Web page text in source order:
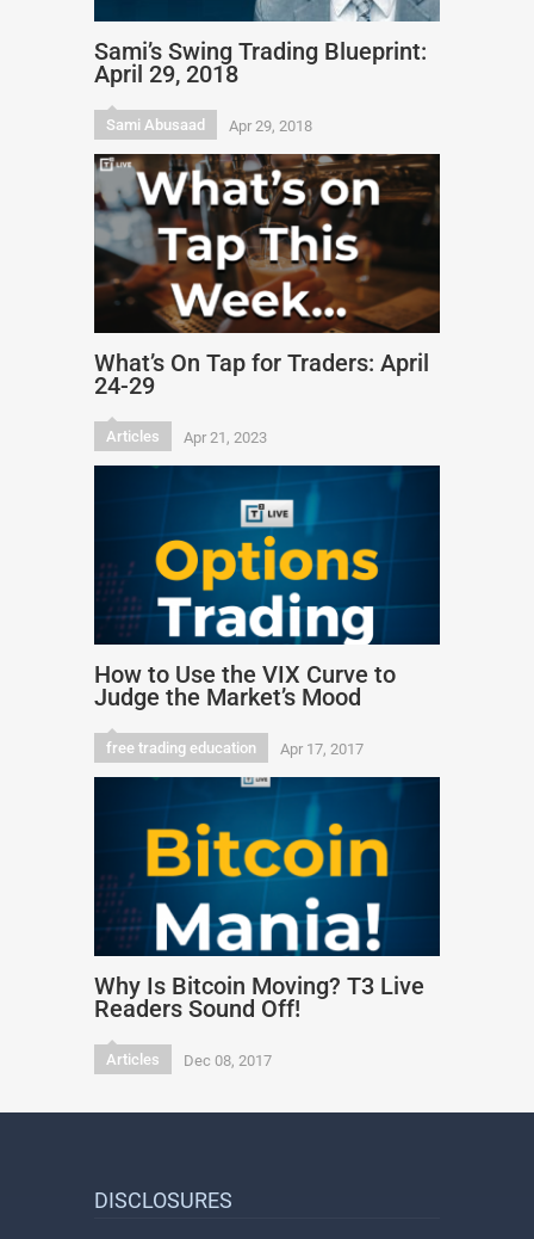
Sami’s Swing Trading Blueprint:
April 29, 2018
Sami Abusaad Apr 29, 2018
What’s On Tap for Traders: April
24-29
Articles Apr 21, 2023
How to Use the VIX Curve to
Judge the Market’s Mood
free trading education Apr 17, 2017
Why Is Bitcoin Moving? T3 Live
Readers Sound Off!
Articles Dec 08, 2017
DISCLOSURES